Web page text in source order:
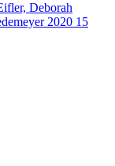
Deborah
2020 15